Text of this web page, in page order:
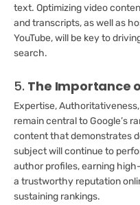
text. Optimizing video
and transcripts, as well as
YouTube, will be key to
search.
5. The Importance
Expertise,
remain central to Google’s
content that demonstrates
subject will continue to
author profiles, earning
a trustworthy reputation
sustaining rankings.